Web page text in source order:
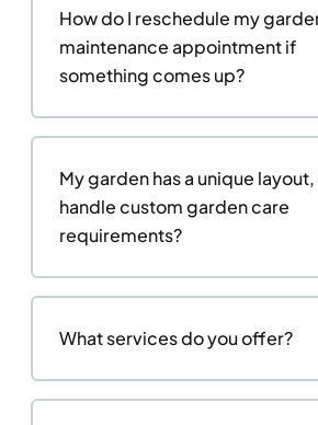
How do I reschedule my
maintenance appointment if
something comes up?
My garden has a unique
handle custom garden care
requirements?
What services do you offer?